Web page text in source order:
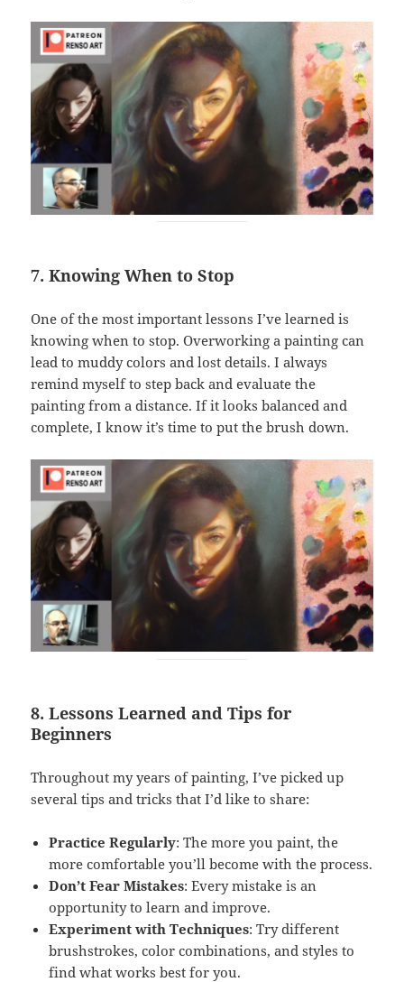
7. Knowing When to Stop
One of the most important lessons I’ve learned is
knowing when to stop. Overworking a painting can
lead to muddy colors and lost details. I always
remind myself to step back and evaluate the
painting from a distance. If it looks balanced and
complete, I know it’s time to put the brush down.
8. Lessons Learned and Tips for
Beginners
Throughout my years of painting, I’ve picked up
several tips and tricks that I’d like to share:
Practice Regularly: The more you paint, the
more comfortable you’ll become with the process.
Don’t Fear Mistakes: Every mistake is an
opportunity to learn and improve.
Experiment with Techniques: Try different
brushstrokes, color combinations, and styles to
find what works best for you.